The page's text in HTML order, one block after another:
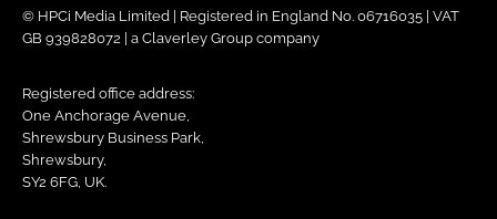
© HPCi Media Limited | Registered in England No. 06716035 | VAT
GB 939828072 | a Claverley Group company
Registered office address:
One Anchorage Avenue,
Shrewsbury Business Park,
Shrewsbury,
SY2 6FG, UK.